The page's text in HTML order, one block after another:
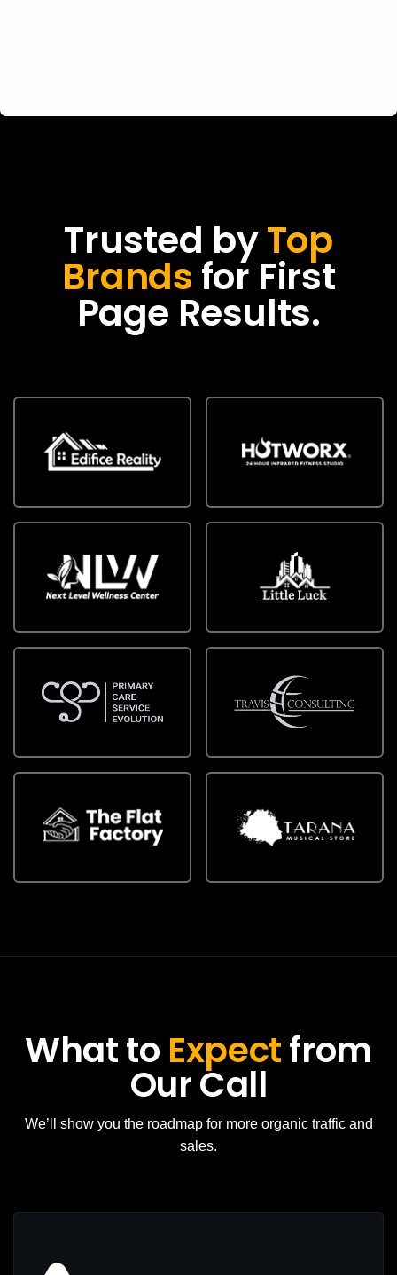
Trusted byTop
Brands for First
Page Results.
What to Expectfrom
Our Call
We’ll show you the roadmap for more organic traffic and
sales.